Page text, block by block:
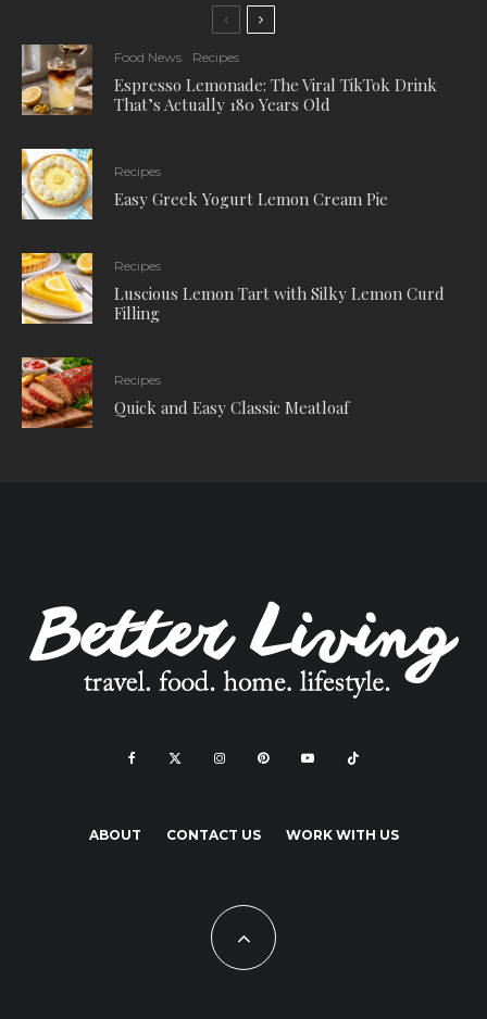
Food News Recipes
Espresso Lemonade: The Viral TikTok Drink
That’s Actually 180 Years Old
Recipes
Easy Greek Yogurt Lemon Cream Pie
Recipes
Luscious Lemon Tart with Silky Lemon Curd
Filling
Recipes
Quick and Easy Classic Meatloaf
ABOUT CONTACT US WORK WITH US